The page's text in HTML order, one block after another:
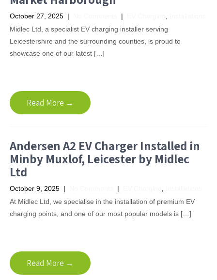
October 27, 2025 | |
Midlec Ltd, a specialist EV charging installer serving
Leicestershire and the surrounding counties, is proud to
showcase one of our latest […]
Read More →
Andersen A2 EV Charger Installed in
Minby Muxlof, Leicester by Midlec
Ltd
October 9, 2025 | |
At Midlec Ltd, we specialise in the installation of premium EV
charging points, and one of our most popular models is […]
Read More →